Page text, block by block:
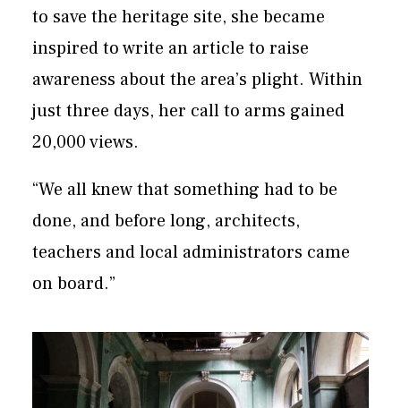
to save the heritage site, she became
inspired to write an article to raise
awareness about the area’s plight. Within
just three days, her call to arms gained
20,000 views.
“We all knew that something had to be
done, and before long, architects,
teachers and local administrators came
on board.”